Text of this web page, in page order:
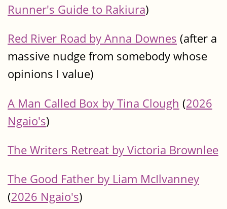
Runner's Guide to Rakiura)
Red River Road by Anna Downes (after a
massive nudge from somebody whose
opinions I value)
A Man Called Box by Tina Clough (2026
Ngaio's)
The Writers Retreat by Victoria Brownlee
The Good Father by Liam McIlvanney
(2026 Ngaio's)